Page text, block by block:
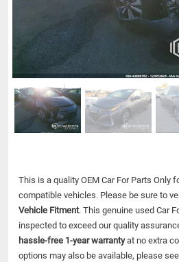
This is a quality OEM Car For Parts Only
compatible vehicles. Please be sure to
Vehicle Fitment. This genuine used Car
inspected to exceed our quality
hassle-free 1-year warrantyat no extra
options may also be available, please